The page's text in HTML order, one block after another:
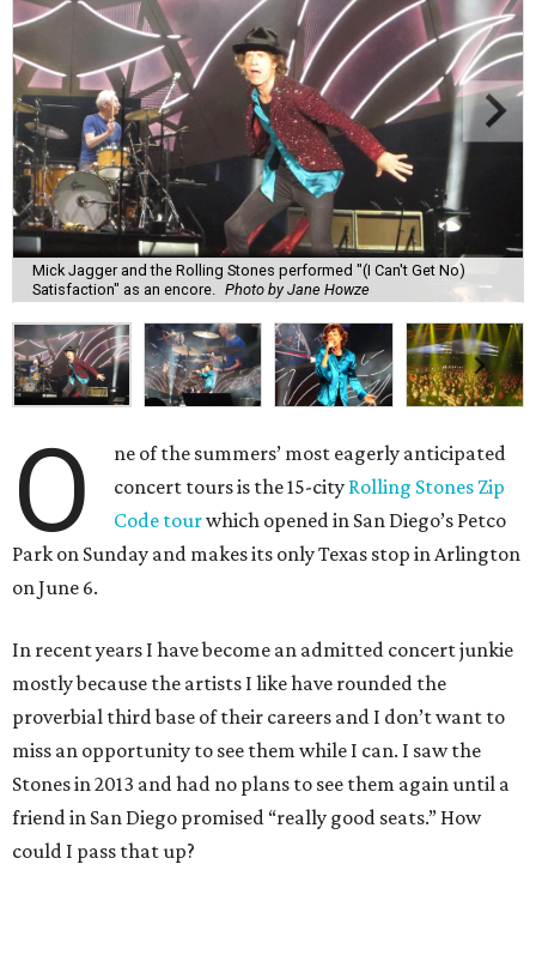
Mick Jagger and the Rolling Stones performed "(I Can't Get No)
Satisfaction" as an encore.
Photo by Jane Howze
O
ne of the summers’ most eagerly anticipated
concert tours is the 15-city Rolling Stones Zip
Code tourwhich opened in San Diego’s Petco
Park on Sunday and makes its only Texas stop in Arlington
on June 6.
In recent years I have become an admitted concert junkie
mostly because the artists I like have rounded the
proverbial third base of their careers and I don’t want to
miss an opportunity to see them while I can. I saw the
Stones in 2013 and had no plans to see them again until a
friend in San Diego promised “really good seats.” How
could I pass that up?